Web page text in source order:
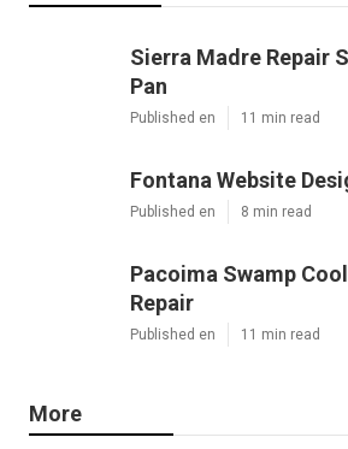
Sierra Madre Repair
Pan
Published en 11 min read
Fontana Website
Published en 8 min read
Pacoima Swamp
Repair
Published en 11 min read
More